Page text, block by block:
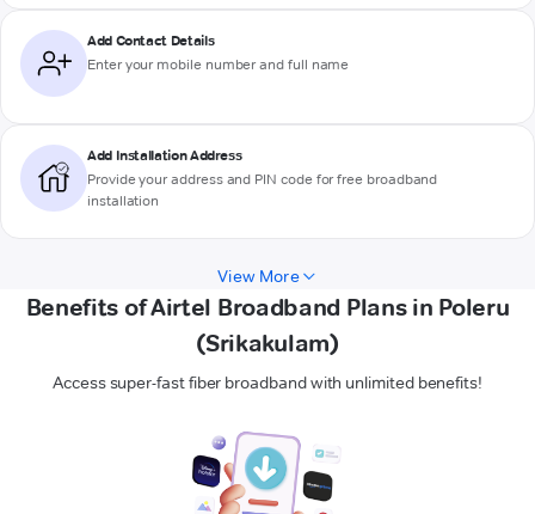
Add Contact Details
Enter your mobile number and full name
Add Installation Address
Provide your address and PIN code for free broadband
installation
View More
Benefits of Airtel Broadband Plans in Poleru
(Srikakulam)
Access super-fast fiber broadband with unlimited benefits!